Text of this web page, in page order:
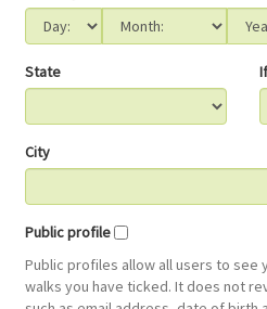
State
City
Public profile
Public profiles allow all users to see
walks you have ticked. It does not